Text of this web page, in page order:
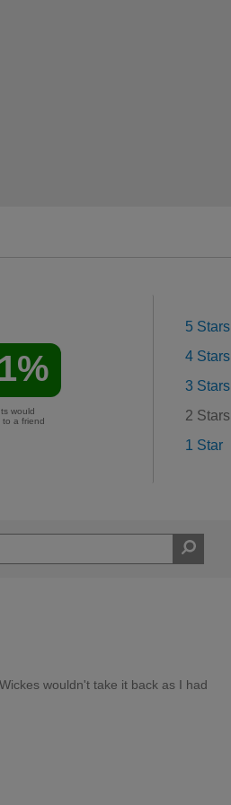
would
to a friend
5 Stars
4 Stars
3 Stars
2 Stars
1 Star
wouldn't take it back as I had